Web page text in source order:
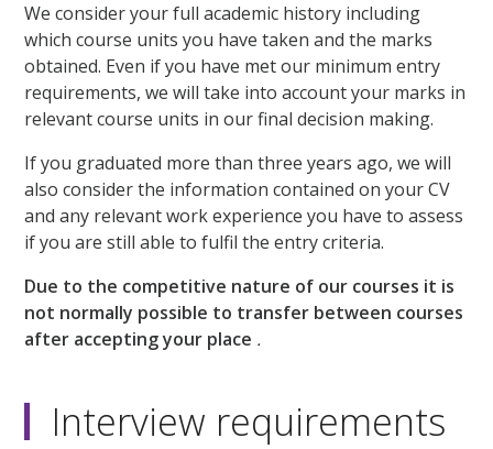
We consider your full academic history including
which course units you have taken and the marks
obtained. Even if you have met our minimum entry
requirements, we will take into account your marks in
relevant course units in our final decision making.
If you graduated more than three years ago, we will
also consider the information contained on your CV
and any relevant work experience you have to assess
if you are still able to fulfil the entry criteria.
Due to the competitive nature of our courses it is
not normally possible to transfer between courses
after accepting your place .
Interview requirements